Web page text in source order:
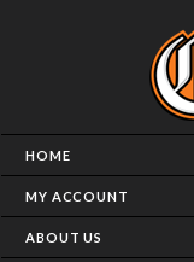
HOME
MY ACCOUNT
ABOUT US